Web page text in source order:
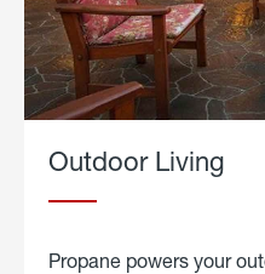
Outdoor Living
Propane powers your